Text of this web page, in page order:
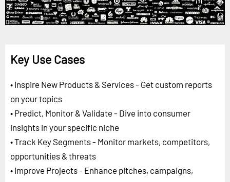
Key Use Cases
• Inspire New Products & Services - Get custom reports
on your topics
• Predict, Monitor & Validate - Dive into consumer
insights in your specific niche
• Track Key Segments - Monitor markets, competitors,
opportunities & threats
• Improve Projects - Enhance pitches, campaigns,